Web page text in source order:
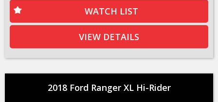
WATCH LIST
VIEW DETAILS
2018 Ford Ranger XL Hi-Rider